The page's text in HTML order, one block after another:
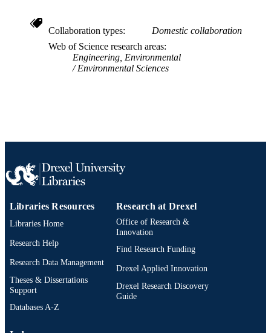
LANGUAGE English
ACADEMIC
UNIT
College of Engineering
IDENTIFIER
Collaboration types
Domestic collaboration
Web of Science research areas
Engineering, Environmental
Environmental Sciences
Libraries Resources
Libraries Home
Research Help
Research Data Management
Theses & Dissertations
Support
Databases A-Z
Research at Drexel
Office of Research &
Innovation
Find Research Funding
Drexel Applied Innovation
Drexel Research Discovery
Guide